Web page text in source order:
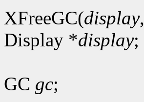
XFreeGC(display,
Display *display;
GC gc;